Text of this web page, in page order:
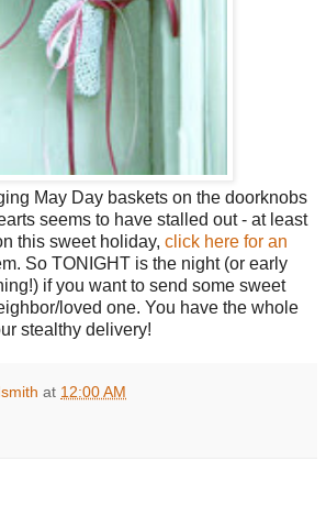
May Day baskets on the doorknobs
seems to have stalled out - at least
this sweet holiday, click here for an
So TONIGHT is the night (or early
if you want to send some sweet
loved one. You have the whole
stealthy delivery!
at 12:00 AM